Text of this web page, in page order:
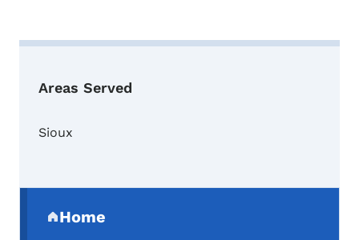
Areas Served
Sioux
Home
(parent section)